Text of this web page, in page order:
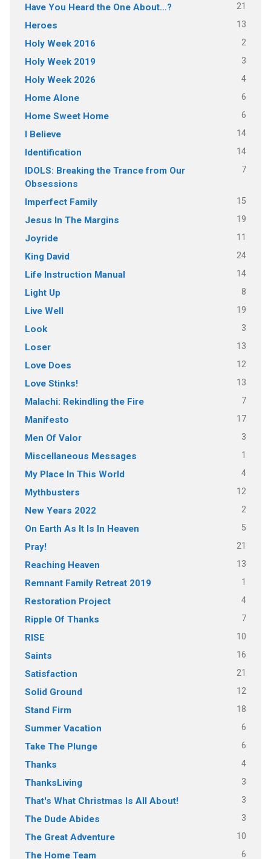
Have You Heard the One About…? 21
Heroes 13
Holy Week 2016 2
Holy Week 2019 3
Holy Week 2026 4
Home Alone 6
Home Sweet Home 6
I Believe 14
Identification 14
IDOLS: Breaking the Trance from Our
Obsessions
7
Imperfect Family 15
Jesus In The Margins 19
Joyride 11
King David 24
Life Instruction Manual 14
Light Up 8
Live Well 19
Look 3
Loser 13
Love Does 12
Love Stinks! 13
Malachi: Rekindling the Fire 7
Manifesto 17
Men Of Valor 3
Miscellaneous Messages 1
My Place In This World 4
Mythbusters 12
New Years 2022 2
On Earth As It Is In Heaven 5
Pray! 21
Reaching Heaven 13
Remnant Family Retreat 2019 1
Restoration Project 4
Ripple Of Thanks 7
RISE 10
Saints 16
Satisfaction 21
Solid Ground 12
Stand Firm 18
Summer Vacation 6
Take The Plunge 6
Thanks 4
ThanksLiving 3
That's What Christmas Is All About! 3
The Dude Abides 3
The Great Adventure 10
The Home Team 6